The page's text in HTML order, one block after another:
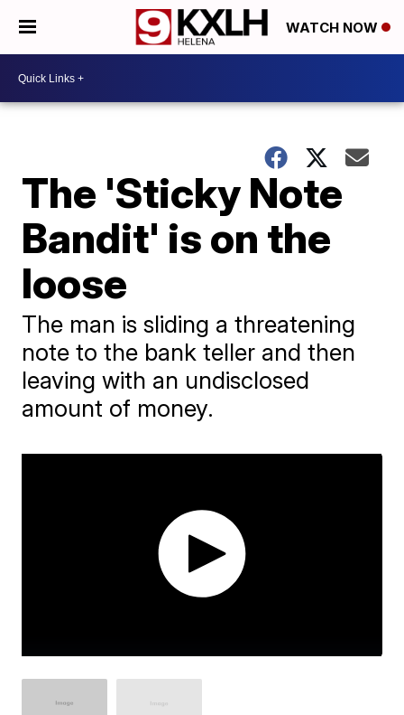
WATCH NOW
The 'Sticky Note
Bandit' is on the
loose
The man is sliding a threatening
note to the bank teller and then
leaving with an undisclosed
amount of money.